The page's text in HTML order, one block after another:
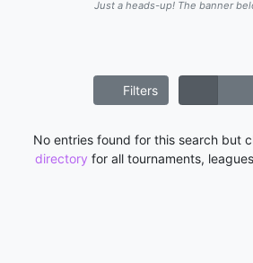
Just a heads-up! The banner
Filters
No entries found for this search but
directory for all tournaments,